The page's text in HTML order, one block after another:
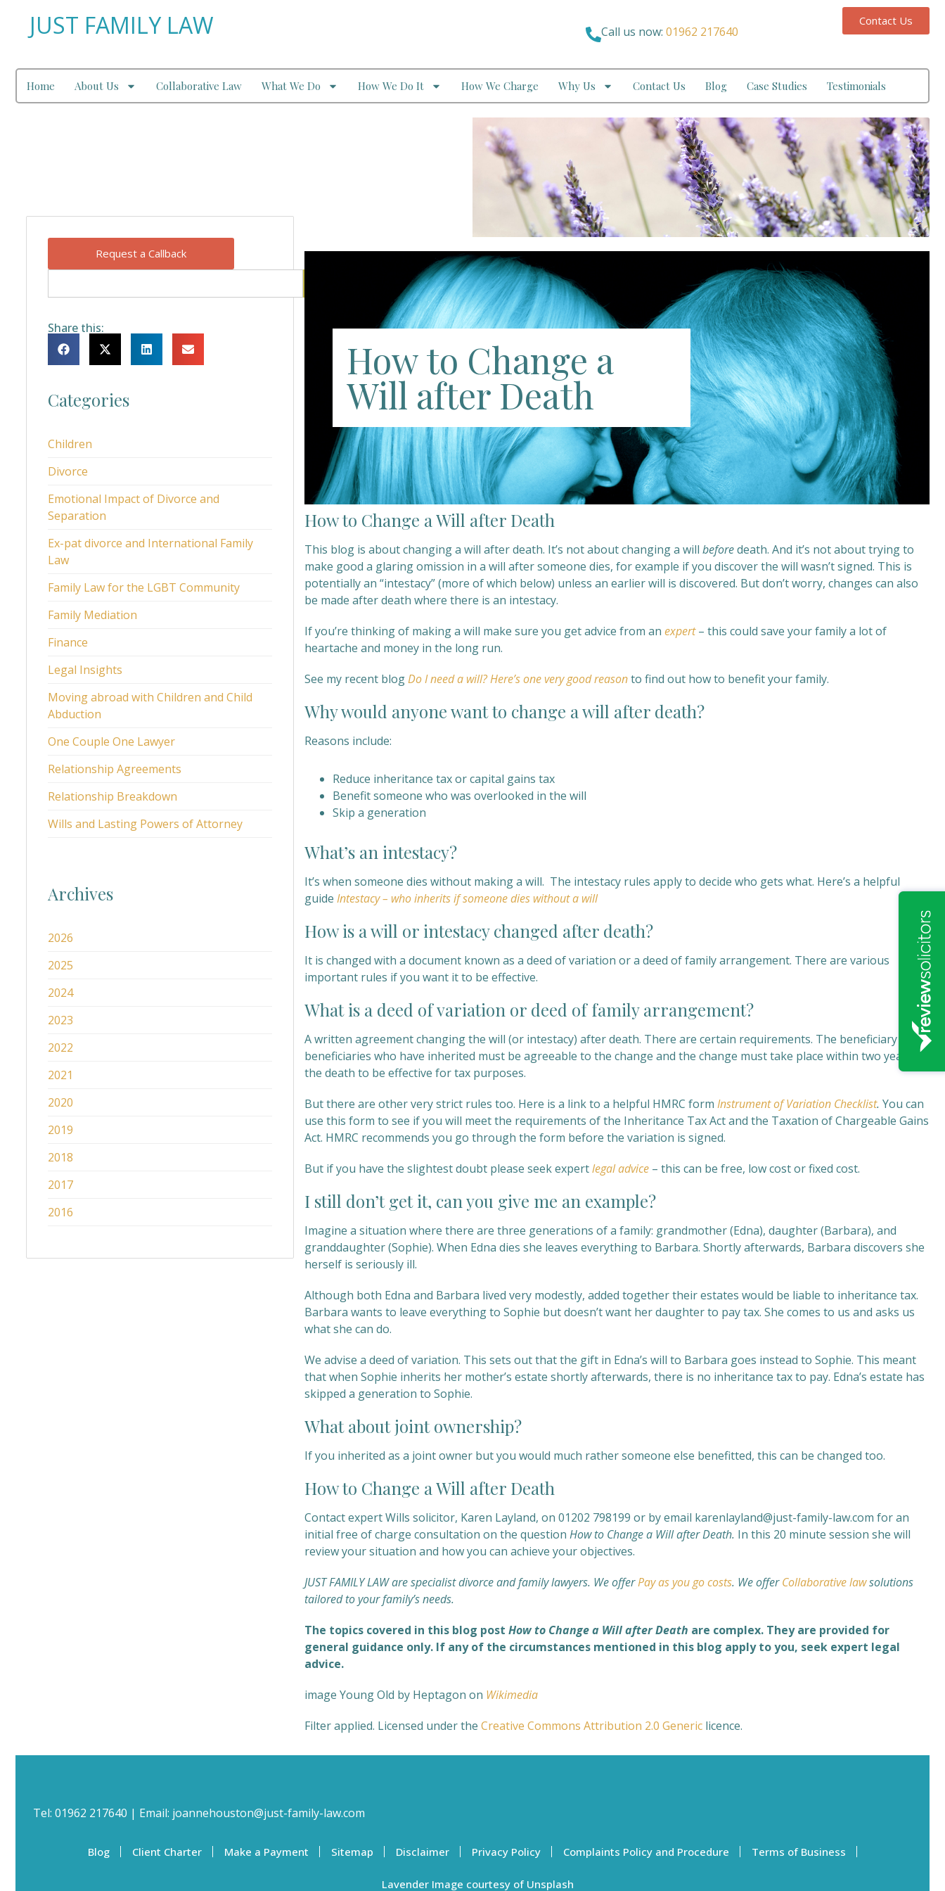
JUST FAMILY LAW Call us now: 01962 217640
Contact Us
Home About Us Collaborative Law What We Do How We Do It How We Charge Why Us Contact Us Blog Case Studies Testimonials
Request a Callback
Share this:
Categories
Children
Divorce
Emotional Impact of Divorce and
Separation
Ex-pat divorce and International Family
Law
Family Law for the LGBT Community
Family Mediation
Finance
Legal Insights
Moving abroad with Children and Child
Abduction
One Couple One Lawyer
Relationship Agreements
Relationship Breakdown
Wills and Lasting Powers of Attorney
Archives
2026
2025
2024
2023
2022
2021
2020
2019
2018
2017
2016
How to Change a
Will after Death
How to Change a Will after Death
This blog is about changing a will after death. It’s not about changing a will beforedeath. And it’s not about trying to
make good a glaring omission in a will after someone dies, for example if you discover the will wasn’t signed. This is
potentially an “intestacy” (more of which below) unless an earlier will is discovered. But don’t worry, changes can also
be made after death where there is an intestacy.
If you’re thinking of making a will make sure you get advice from an expert– this could save your family a lot of
heartache and money in the long run.
See my recent blogDo I need a will? Here’s one very good reasonto find out how to benefit your family.
Why would anyone want to change a will after death?
Reasons include:
Reduce inheritance tax or capital gains tax
Benefit someone who was overlooked in the will
Skip a generation
What’s an intestacy?
It’s when someone dies without making a will. The intestacy rules apply to decide who gets what. Here’s a helpful
guide Intestacy – who inherits if someone dies without a will
How is a will or intestacy changed after death?
It is changed with a document known as a deed of variation or a deed of family arrangement. There are various
important rules if you want it to be effective.
What is a deed of variation or deed of family arrangement?
A written agreement changing the will (or intestacy) after death. There are certain requirements. The beneficiary or
beneficiaries who have inherited must be agreeable to the change and the change must take place within two years of
the death to be effective for tax purposes.
But there are other very strict rules too. Here is a link to a helpful HMRC form Instrument of Variation Checklist. You can
use this form to see if you will meet the requirements of the Inheritance Tax Act and the Taxation of Chargeable Gains
Act. HMRC recommends you go through the form before the variation is signed.
But if you have the slightest doubt please seek expertlegal advice – this can be free, low cost or fixed cost.
I still don’t get it, can you give me an example?
Imagine a situation where there are three generations of a family: grandmother (Edna), daughter (Barbara), and
granddaughter (Sophie). When Edna dies she leaves everything to Barbara. Shortly afterwards, Barbara discovers she
herself is seriously ill.
Although both Edna and Barbara lived very modestly, added together their estates would be liable to inheritance tax.
Barbara wants to leave everything to Sophie but doesn’t want her daughter to pay tax. She comes to us and asks us
what she can do.
We advise a deed of variation. This sets out that the gift in Edna’s will to Barbara goes instead to Sophie. This meant
that when Sophie inherits her mother’s estate shortly afterwards, there is no inheritance tax to pay. Edna’s estate has
skipped a generation to Sophie.
What about joint ownership?
If you inherited as a joint owner but you would much rather someone else benefitted, this can be changed too.
How to Change a Will after Death
Contact expert Wills solicitor, Karen Layland, on 01202 798199 or by email karenlayland@just-family-law.com for an
initial free of charge consultation on the question How to Change a Will after Death. In this 20 minute session she will
review your situation and how you can achieve your objectives.
JUST FAMILY LAW are specialist divorce and family lawyers. We offerPay as you go costs. We offerCollaborative lawsolutions
tailored to your family’s needs.
The topics covered in this blog post How to Change a Will after Death are complex. They are provided for
general guidance only. If any of the circumstances mentioned in this blog apply to you, seek expert legal
advice.
image Young Old by Heptagon on Wikimedia
Filter applied. Licensed under the Creative Commons Attribution 2.0 Generic licence.
Tel: 01962 217640 | Email: joannehouston@just-family-law.com
Blog Client Charter Make a Payment Sitemap Disclaimer Privacy Policy Complaints Policy and Procedure Terms of Business
Lavender Image courtesy of Unsplash